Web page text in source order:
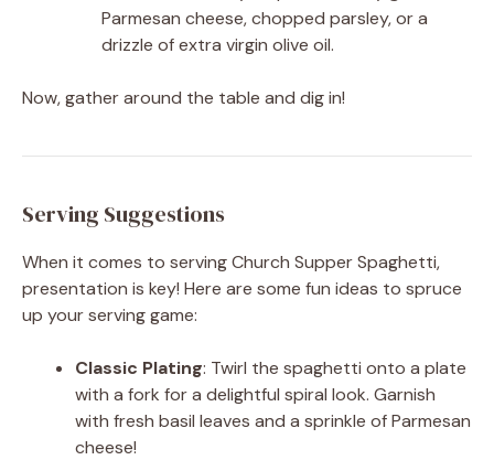
Parmesan cheese, chopped parsley, or a
drizzle of extra virgin olive oil.
Now, gather around the table and dig in!
Serving Suggestions
When it comes to serving Church Supper Spaghetti,
presentation is key! Here are some fun ideas to spruce
up your serving game:
Classic Plating: Twirl the spaghetti onto a plate
with a fork for a delightful spiral look. Garnish
with fresh basil leaves and a sprinkle of Parmesan
cheese!